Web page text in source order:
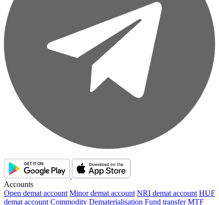
Accounts
Open demat account Minor demat account NRI demat account HUF
demat account Commodity Dematerialisation Fund transfer MTF